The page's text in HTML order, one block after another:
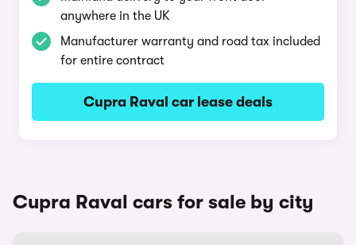
anywhere in the UK
Manufacturer warranty and road tax included
for entire contract
Cupra Raval car lease deals
Cupra Raval cars for sale by city